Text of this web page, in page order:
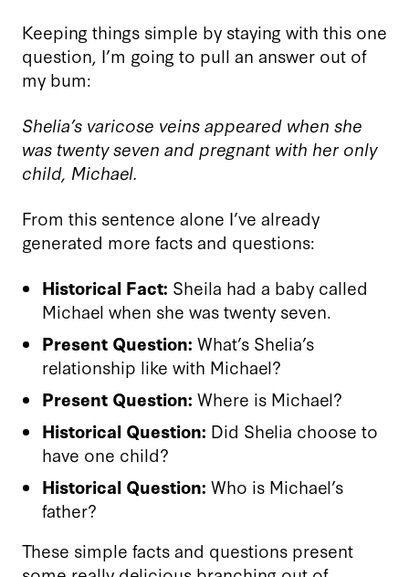
Keeping things simple by staying with this one
question, I’m going to pull an answer out of
my bum:
Shelia’s varicose veins appeared when she
was twenty seven and pregnant with her only
child, Michael.
From this sentence alone I’ve already
generated more facts and questions:
Historical Fact: Sheila had a baby called
Michael when she was twenty seven.
Present Question: What’s Shelia’s
relationship like with Michael?
Present Question: Where is Michael?
Historical Question: Did Shelia choose to
have one child?
Historical Question: Who is Michael’s
father?
These simple facts and questions present